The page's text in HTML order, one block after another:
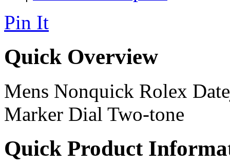
Pin It
Quick Overview
Mens Nonquick Rolex
Marker Dial Two-tone
Quick Product